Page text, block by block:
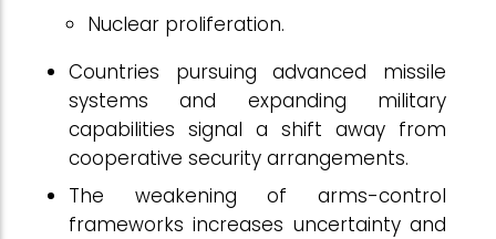
Nuclear proliferation.
Countries pursuing advanced missile
systems and expanding military
capabilities signal a shift away from
cooperative security arrangements.
The weakening of arms-control
frameworks increases uncertainty and